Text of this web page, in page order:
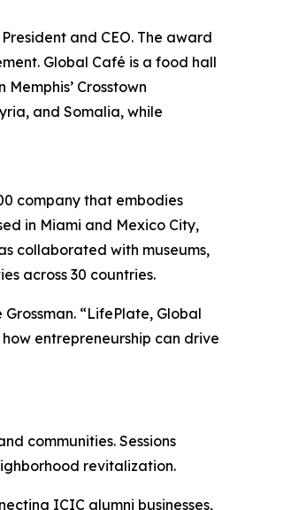
and CEO. The award
Global Café is a food hall
Crosstown
and Somalia, while
company that embodies
in Miami and Mexico City,
collaborated with museums,
across 30 countries.
“LifePlate, Global
entrepreneurship can drive
communities. Sessions
revitalization.
ICIC alumni businesses,